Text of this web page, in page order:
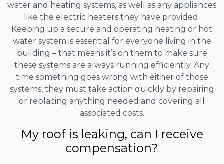
water and heating systems, as well as any appliances
like the electric heaters they have provided.
Keeping up a secure and operating heating or hot
water system is essential for everyone living in the
building – that means it’s on them to make sure
these systems are always running efficiently. Any
time something goes wrong with either of those
systems, they must take action quickly by repairing
or replacing anything needed and covering all
associated costs.
My roof is leaking, can I receive
compensation?